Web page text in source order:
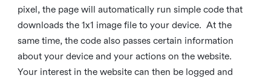
pixel, the page will automatically run simple code that
downloads the 1x1 image file to your device. At the
same time, the code also passes certain information
about your device and your actions on the website.
Your interest in the website can then be logged and